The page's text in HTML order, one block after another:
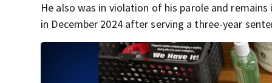
He also was in violation of his parole and
in December 2024 after serving a three-year